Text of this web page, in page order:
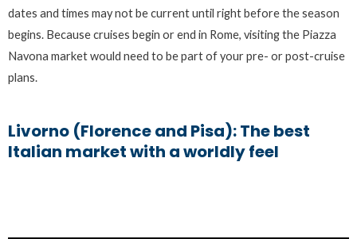
dates and times may not be current until right before the season
begins. Because cruises begin or end in Rome, visiting the Piazza
Navona market would need to be part of your pre- or post-cruise
plans.
Livorno (Florence and Pisa): The best
Italian market with a worldly feel